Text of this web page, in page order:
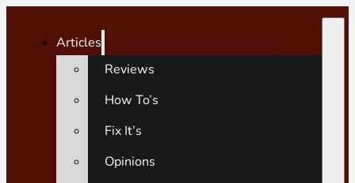
Articles
Reviews
How To’s
Fix It’s
Opinions